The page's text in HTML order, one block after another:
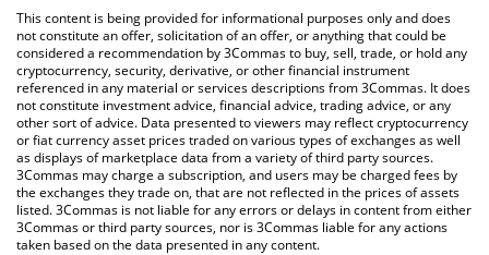
check the latest Verified Emeralds price in major fiat and crypto
currencies.
This content is being provided for informational purposes only and does
not constitute an offer, solicitation of an offer, or anything that could be
considered a recommendation by 3Commas to buy, sell, trade, or hold any
cryptocurrency, security, derivative, or other financial instrument
referenced in any material or services descriptions from 3Commas. It does
not constitute investment advice, financial advice, trading advice, or any
other sort of advice. Data presented to viewers may reflect cryptocurrency
or fiat currency asset prices traded on various types of exchanges as well
as displays of marketplace data from a variety of third party sources.
3Commas may charge a subscription, and users may be charged fees by
the exchanges they trade on, that are not reflected in the prices of assets
listed. 3Commas is not liable for any errors or delays in content from either
3Commas or third party sources, nor is 3Commas liable for any actions
taken based on the data presented in any content.